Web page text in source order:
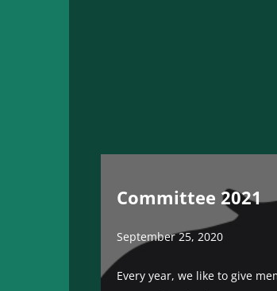
Committee 2021
September 25, 2020
Every year, we like to give